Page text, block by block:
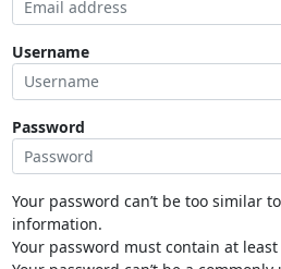
Username
Password
Your password can’t be too similar
information.
Your password must contain at